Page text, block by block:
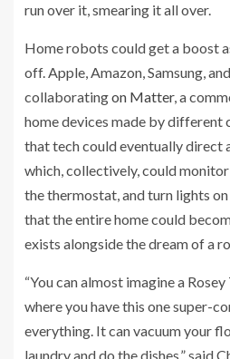
run over it, smearing it all over.
Home robots could get a boost
off. Apple, Amazon, Samsung,
collaboratingon Matter, a
home devices made by different
that tech could eventually direct
which, collectively, could
the thermostat, and turn lights
that the entire home could
exists alongside the dream of a
“You can almost imagine a
where you have this one super-
everything. It can vacuum your
laundry and do the dishes,” said